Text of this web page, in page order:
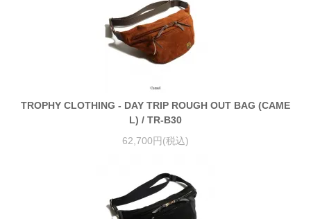
TROPHY CLOTHING - DAY TRIP ROUGH OUT BAG (CAME
L) / TR-B30
62,700円(税込)